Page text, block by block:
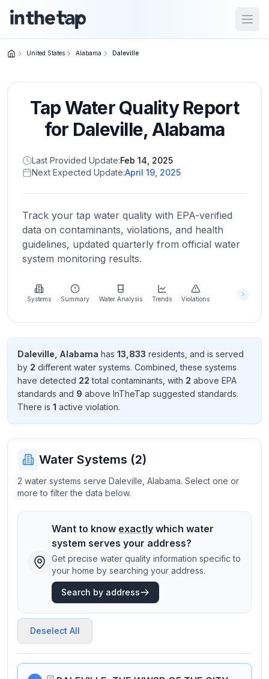
Home
Return to
homepage
States
Browse
location
About
more
about
Send
Feedback
improve
United States Alabama Daleville
Tap Water Quality Report
for Daleville,Alabama
Last Provided Update:Feb 14, 2025
Next Expected Update:April 19, 2025
Track your tap water quality with EPA-verified
data on contaminants, violations, and health
guidelines, updated quarterly from official water
system monitoring results.
Systems Summary Water Analysis Trends Violations
Daleville Alabama has 13,833 residents , and is served
by 2 different water systems. Combined, these systems
have detected 22 total contaminants , with 2 above EPA
standards and 9 above InTheTap suggested standards.
There is 1 active violation.
Water Systems (2)
2 water systems serve Daleville, Alabama. Select one or
more to filter the data below.
Want to know exactly which water
system serves your address?
Get precise water quality information specific to
your home by searching your address.
Search by address
Deselect All